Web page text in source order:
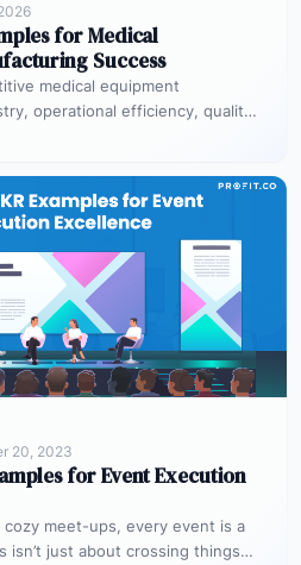
for Medical
Success
medical equipment
operational efficiency, quality,
20, 2023
for Event Execution
cozy meet-ups, every event is a
isn’t just about crossing things